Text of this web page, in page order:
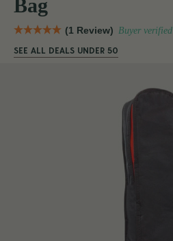
Bag
(1 Review) Buyer verified
SEE ALL DEALS UNDER 50